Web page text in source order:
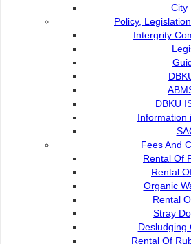
City
Policy,
Intergrity
DBKU
Information
Fees And
Rental Of
Rental
Organic
Rental
Stray
Desludging
Rental Of
Commission of the City of
Kuching North
Bukit Siol, Jalan Semariang
93050 Kuching Sarawak
082-512200